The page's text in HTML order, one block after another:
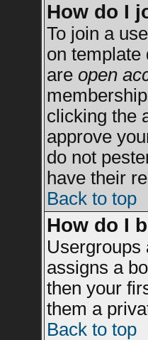
How do I
To join a
on template
are open
clicking the
approve
do not
have their
Back to top
How do I
Usergroups
assigns a
then your
them a
Back to top